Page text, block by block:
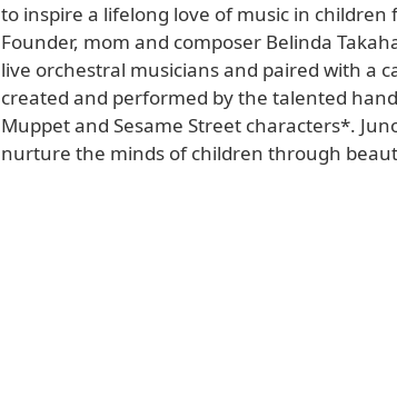
to inspire a lifelong love of music in
Founder, mom and composer Belinda
live orchestral musicians and paired with a
created and performed by the talented
Muppet and Sesame Street characters*.
nurture the minds of children through